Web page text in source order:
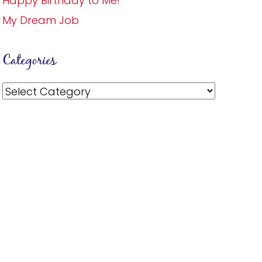
My Dream Job
Categories
Categories